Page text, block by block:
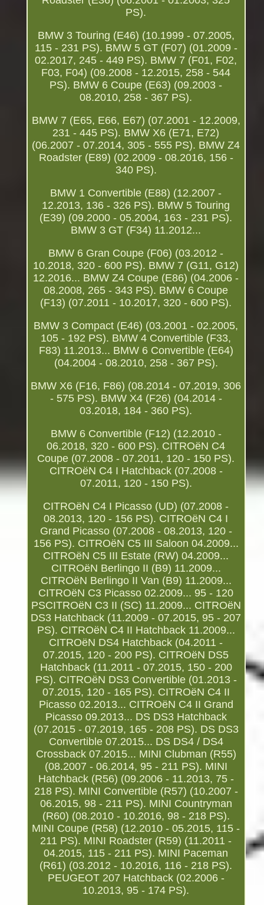
PS).
BMW 3 Touring (E46) (10.1999 - 07.2005,
115 - 231 PS). BMW 5 GT (F07) (01.2009 -
02.2017, 245 - 449 PS). BMW 7 (F01, F02,
F03, F04) (09.2008 - 12.2015, 258 - 544
PS). BMW 6 Coupe (E63) (09.2003 -
08.2010, 258 - 367 PS).
BMW 7 (E65, E66, E67) (07.2001 - 12.2009,
231 - 445 PS). BMW X6 (E71, E72)
(06.2007 - 07.2014, 305 - 555 PS). BMW Z4
Roadster (E89) (02.2009 - 08.2016, 156 -
340 PS).
BMW 1 Convertible (E88) (12.2007 -
12.2013, 136 - 326 PS). BMW 5 Touring
(E39) (09.2000 - 05.2004, 163 - 231 PS).
BMW 3 GT (F34) 11.2012...
BMW 6 Gran Coupe (F06) (03.2012 -
10.2018, 320 - 600 PS). BMW 7 (G11, G12)
12.2016... BMW Z4 Coupe (E86) (04.2006 -
08.2008, 265 - 343 PS). BMW 6 Coupe
(F13) (07.2011 - 10.2017, 320 - 600 PS).
BMW 3 Compact (E46) (03.2001 - 02.2005,
105 - 192 PS). BMW 4 Convertible (F33,
F83) 11.2013... BMW 6 Convertible (E64)
(04.2004 - 08.2010, 258 - 367 PS).
BMW X6 (F16, F86) (08.2014 - 07.2019, 306
- 575 PS). BMW X4 (F26) (04.2014 -
03.2018, 184 - 360 PS).
BMW 6 Convertible (F12) (12.2010 -
06.2018, 320 - 600 PS). CITROëN C4
Coupe (07.2008 - 07.2011, 120 - 150 PS).
CITROëN C4 I Hatchback (07.2008 -
07.2011, 120 - 150 PS).
CITROëN C4 I Picasso (UD) (07.2008 -
08.2013, 120 - 156 PS). CITROëN C4 I
Grand Picasso (07.2008 - 08.2013, 120 -
156 PS). CITROëN C5 III Saloon 04.2009...
CITROëN C5 III Estate (RW) 04.2009...
CITROëN Berlingo II (B9) 11.2009...
CITROëN Berlingo II Van (B9) 11.2009...
CITROëN C3 Picasso 02.2009... 95 - 120
PSCITROëN C3 II (SC) 11.2009... CITROëN
DS3 Hatchback (11.2009 - 07.2015, 95 - 207
PS). CITROëN C4 II Hatchback 11.2009...
CITROëN DS4 Hatchback (04.2011 -
07.2015, 120 - 200 PS). CITROëN DS5
Hatchback (11.2011 - 07.2015, 150 - 200
PS). CITROëN DS3 Convertible (01.2013 -
07.2015, 120 - 165 PS). CITROëN C4 II
Picasso 02.2013... CITROëN C4 II Grand
Picasso 09.2013... DS DS3 Hatchback
(07.2015 - 07.2019, 165 - 208 PS). DS DS3
Convertible 07.2015... DS DS4 / DS4
Crossback 07.2015... MINI Clubman (R55)
(08.2007 - 06.2014, 95 - 211 PS). MINI
Hatchback (R56) (09.2006 - 11.2013, 75 -
218 PS). MINI Convertible (R57) (10.2007 -
06.2015, 98 - 211 PS). MINI Countryman
(R60) (08.2010 - 10.2016, 98 - 218 PS).
MINI Coupe (R58) (12.2010 - 05.2015, 115 -
211 PS). MINI Roadster (R59) (11.2011 -
04.2015, 115 - 211 PS). MINI Paceman
(R61) (03.2012 - 10.2016, 116 - 218 PS).
PEUGEOT 207 Hatchback (02.2006 -
10.2013, 95 - 174 PS).